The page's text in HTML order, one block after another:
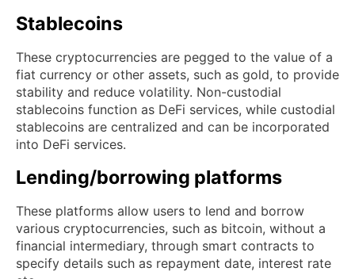
Stablecoins
These cryptocurrencies are pegged to the value of a
fiat currency or other assets, such as gold, to provide
stability and reduce volatility. Non-custodial
stablecoins function as DeFi services, while custodial
stablecoins are centralized and can be incorporated
into DeFi services.
Lending/borrowing platforms
These platforms allow users to lend and borrow
various cryptocurrencies, such as bitcoin, without a
financial intermediary, through smart contracts to
specify details such as repayment date, interest rate